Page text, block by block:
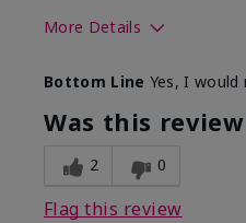
More Details
What was your overall
experience with this
Bottom Line Yes, I
Was this
2 0
Flag this review